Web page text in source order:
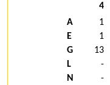
4
A
1
E
1
G
13
L
-
N
-